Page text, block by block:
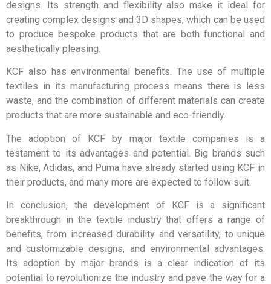
designs. Its strength and flexibility also make it ideal for
creating complex designs and 3D shapes, which can be used
to produce bespoke products that are both functional and
aesthetically pleasing.
KCF also has environmental benefits. The use of multiple
textiles in its manufacturing process means there is less
waste, and the combination of different materials can create
products that are more sustainable and eco-friendly.
The adoption of KCF by major textile companies is a
testament to its advantages and potential. Big brands such
as Nike, Adidas, and Puma have already started using KCF in
their products, and many more are expected to follow suit.
In conclusion, the development of KCF is a significant
breakthrough in the textile industry that offers a range of
benefits, from increased durability and versatility, to unique
and customizable designs, and environmental advantages.
Its adoption by major brands is a clear indication of its
potential to revolutionize the industry and pave the way for a